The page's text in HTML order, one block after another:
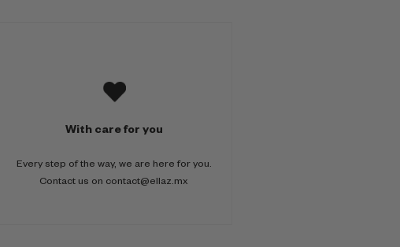
With care for you
Every step of the way, we are here for you.
Contact us on contact@ellaz.mx